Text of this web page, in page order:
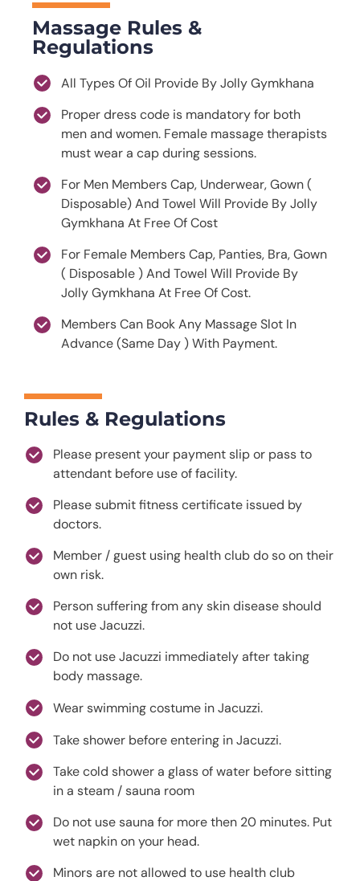
Massage Rules &
Regulations
All Types Of Oil Provide By Jolly Gymkhana
Proper dress code is mandatory for both
men and women. Female massage therapists
must wear a cap during sessions.
For Men Members Cap, Underwear, Gown (
Disposable) And Towel Will Provide By Jolly
Gymkhana At Free Of Cost
For Female Members Cap, Panties, Bra, Gown
( Disposable ) And Towel Will Provide By
Jolly Gymkhana At Free Of Cost.
Members Can Book Any Massage Slot In
Advance (Same Day ) With Payment.
Rules & Regulations
Please present your payment slip or pass to
attendant before use of facility.
Please submit fitness certificate issued by
doctors.
Member / guest using health club do so on their
own risk.
Person suffering from any skin disease should
not use Jacuzzi.
Do not use Jacuzzi immediately after taking
body massage.
Wear swimming costume in Jacuzzi.
Take shower before entering in Jacuzzi.
Take cold shower a glass of water before sitting
in a steam / sauna room
Do not use sauna for more then 20 minutes. Put
wet napkin on your head.
Minors are not allowed to use health club